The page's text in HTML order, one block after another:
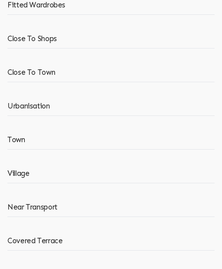
Fitted Wardrobes
Close To Shops
Close To Town
Urbanisation
Town
Village
Near Transport
Covered Terrace